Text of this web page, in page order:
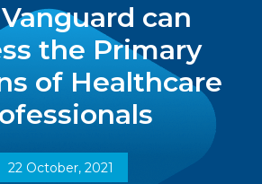
can
the Primary
of Healthcare
22 October, 2021